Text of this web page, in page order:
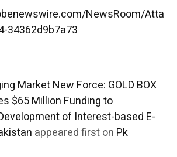
NewsRoom/
34362d9b7a73
Market New Force: GOLD BOX
$65 Million Funding to
of Interest-based E-
appeared first on Pk